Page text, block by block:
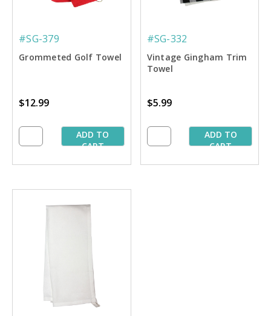
#SG-379
Grommeted Golf Towel
$12.99
ADD TO
CART
#SG-332
Vintage Gingham Trim
Towel
$5.99
ADD TO
CART